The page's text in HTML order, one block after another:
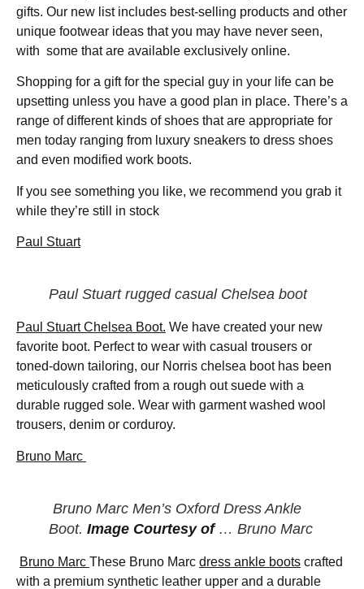
gifts. Our new list includes best-selling products and other
unique footwear ideas that you may have never seen,
with some that are available exclusively online.
Shopping for a gift for the special guy in your life can be
upsetting unless you have a good plan in place. There’s a
range of different kinds of shoes that are appropriate for
men today ranging from luxury sneakers to dress shoes
and even modified work boots.
If you see something you like, we recommend you grab it
while they’re still in stock
Paul Stuart
Paul Stuart rugged casual Chelsea boot
Paul Stuart Chelsea Boot. We have created your new
favorite boot. Perfect to wear with casual trousers or
toned-down tailoring, our Norris chelsea boot has been
meticulously crafted from a rough out suede with a
durable rugged sole. Wear with garment washed wool
trousers, denim or corduroy.
Bruno Marc
Bruno Marc Men’s Oxford Dress Ankle
Boot. Image Courtesy of … Bruno Marc
Bruno Marc These Bruno Marc dress ankle boots crafted
with a premium synthetic leather upper and a durable